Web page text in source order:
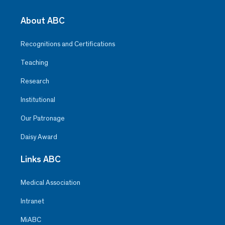
About ABC
Recognitions and Certifications
Teaching
Research
Institutional
Our Patronage
Daisy Award
Links ABC
Medical Association
Intranet
MiABC